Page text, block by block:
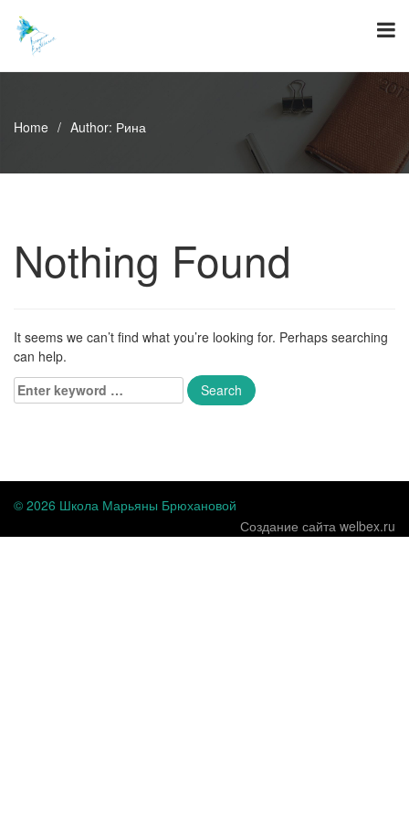
content
Home / Author: Рина
Nothing Found
It seems we can’t find what you’re looking for. Perhaps searching
can help.
Enter
keyword
© 2026 Школа Марьяны Брюхановой
Создание сайта welbex.ru